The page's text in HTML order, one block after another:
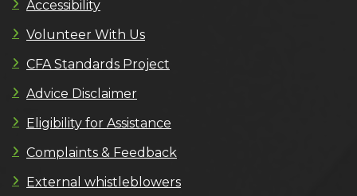
Accessibility
Volunteer With Us
CFA Standards Project
Advice Disclaimer
Eligibility for Assistance
Complaints & Feedback
External whistleblowers